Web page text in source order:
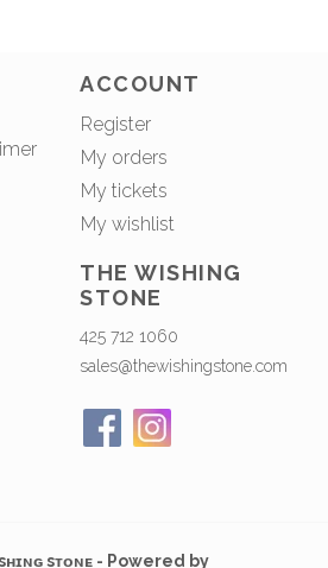
ACCOUNT
Register
My orders
My tickets
My wishlist
THE WISHING
STONE
425 712 1060
sales@thewishingstone.com
sᴛᴏɴᴇ - Powered by